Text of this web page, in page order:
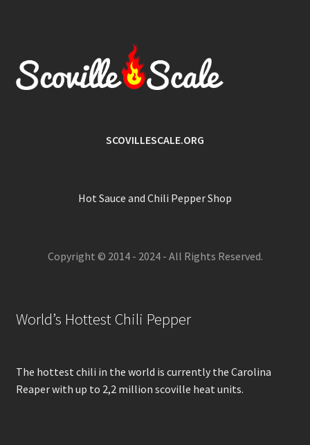
SCOVILLESCALE.ORG
Hot Sauce and Chili Pepper Shop
Copyright © 2014 - 2024 - All Rights Reserved.
World’s Hottest Chili Pepper
The hottest chili in the world is currently the Carolina
Reaper with up to 2,2 million scoville heat units.